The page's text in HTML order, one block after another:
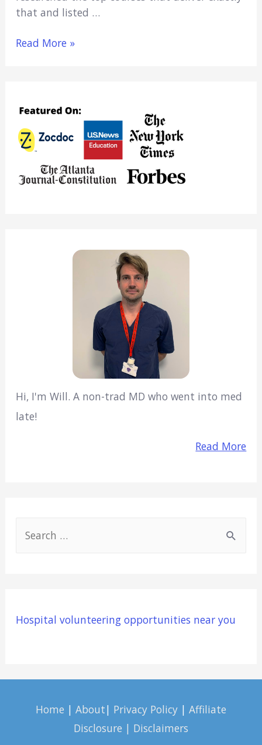
that and listed …
6
Courses
College
Credit
Read More »
Hi, I'm Will. A non-trad MD who went into med
late!
Read More
h
Hospital volunteering opportunities near you
Home | About| Privacy Policy | Affiliate
Disclosure | Disclaimers